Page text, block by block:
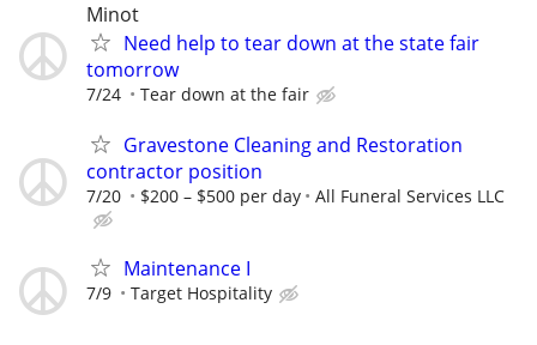
Minot
Need help to tear down at the state fair
tomorrow
7/24 Tear down at the fair
Gravestone Cleaning and Restoration
contractor position
7/20 $200 – $500 per day All Funeral Services LLC
Maintenance I
7/9 Target Hospitality